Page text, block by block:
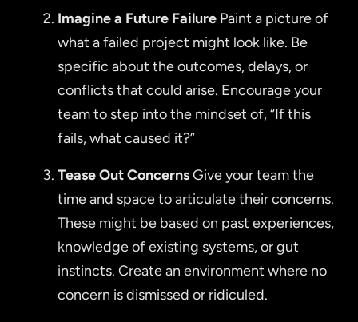
Imagine a Future Failure Paint a picture of
what a failed project might look like. Be
specific about the outcomes, delays, or
conflicts that could arise. Encourage your
team to step into the mindset of, “If this
fails, what caused it?”
Tease Out ConcernsGive your team the
time and space to articulate their concerns.
These might be based on past experiences,
knowledge of existing systems, or gut
instincts. Create an environment where no
concern is dismissed or ridiculed.